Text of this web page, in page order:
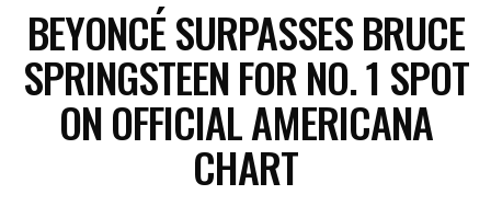
BEYONCÉ SURPASSES BRUCE
SPRINGSTEEN FOR NO. 1 SPOT
ON OFFICIAL AMERICANA
CHART